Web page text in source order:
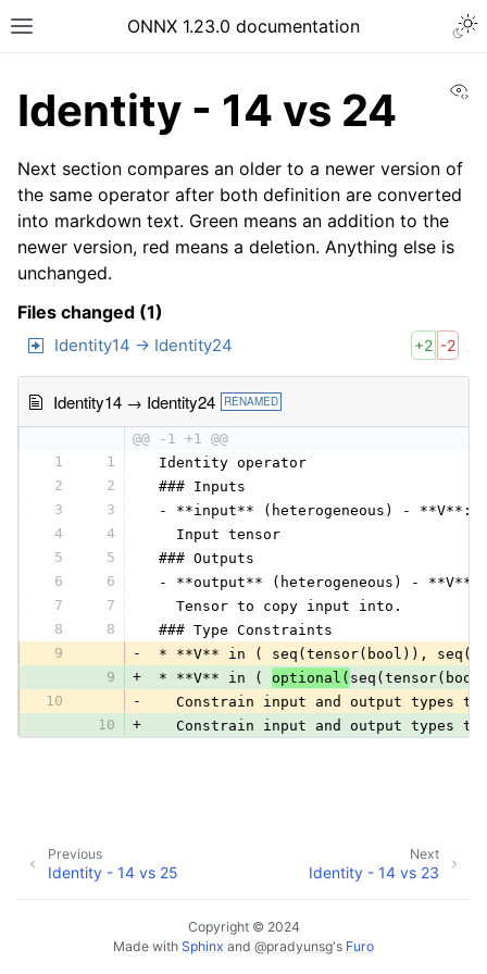
ONNX 1.23.0 documentation
Identity - 14 vs 24
Next section compares an older to a newer version of
the same operator after both definition are converted
into markdown text. Green means an addition to the
newer version, red means a deletion. Anything else is
unchanged.
Files changed (1)
Identity14 → Identity24 +2 -2
Identity14 → Identity24 RENAMED
@@ -1 +1 @@
1
1
Identity operator
2
2
### Inputs
3
3
- **input** (heterogeneous) - **V**:
4
4
   Input tensor
5
5
### Outputs
6
6
- **output** (heterogeneous) - **V**:
7
7
   Tensor to copy input into.
8
8
### Type Constraints
9
-
* **V** in ( seq(tensor(bool)),
9
+ * **V** in ( optional(
10
-
Constrain input and output types
10
+
Constrain input and output types to
Next
Identity - 14 vs 23
Previous
Identity - 14 vs 25
Copyright © 2024
Made with Sphinx and @pradyunsg's Furo